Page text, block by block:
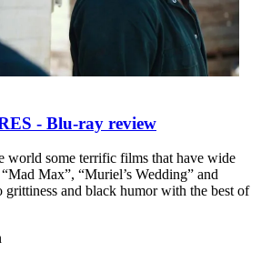
- Blu-ray review
world some terrific films that have wide
Max”, “Muriel’s Wedding” and
and black humor with the best of